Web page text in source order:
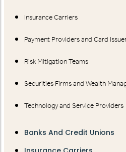
Insurance Carriers
Payment Providers and Card
Risk Mitigation Teams
Securities Firms and Wealth
Technology and Service Providers
Banks And Credit Unions